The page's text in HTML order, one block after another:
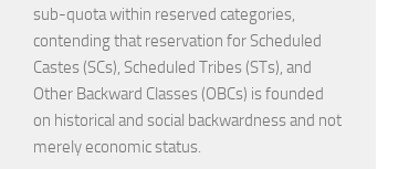
sub-quota within reserved categories,
contending that reservation for Scheduled
Castes (SCs), Scheduled Tribes (STs), and
Other Backward Classes (OBCs) is founded
on historical and social backwardness and not
merely economic status.